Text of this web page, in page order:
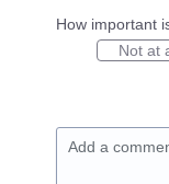
How important
Not at
Add a